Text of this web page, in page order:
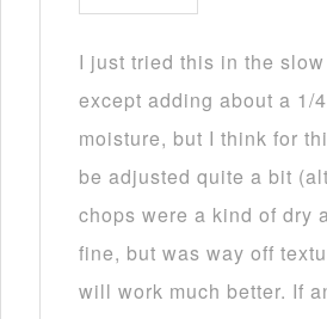
I just tried this in the
except adding about a 1/
moisture, but I think for
be adjusted quite a bit
chops were a kind of dry
fine, but was way off
will work much better. If